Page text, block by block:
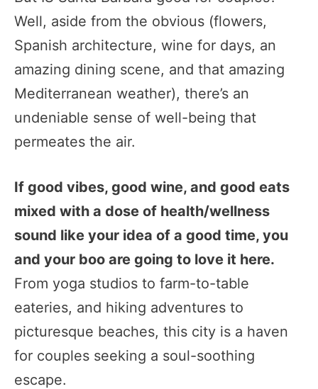
Well, aside from the obvious (flowers,
Spanish architecture, wine for days, an
amazing dining scene, and that amazing
Mediterranean weather), there’s an
undeniable sense of well-being that
permeates the air.
If good vibes, good wine, and good eats
mixed with a dose of health/wellness
sound like your idea of a good time, you
and your boo are going to love it here.
From yoga studios to farm-to-table
eateries, and hiking adventures to
picturesque beaches, this city is a haven
for couples seeking a soul-soothing
escape.